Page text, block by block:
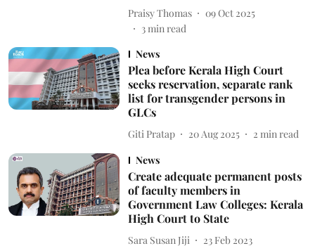
Praisy Thomas
09 Oct 2025
3min read
News
Plea before Kerala High Court
seeks reservation, separate rank
list for transgender persons in
GLCs
Giti Pratap 20 Aug 2025 2 min read
News
Create adequate permanent posts
of faculty members in
Government Law Colleges: Kerala
High Court to State
Sara Susan Jiji
23 Feb 2023